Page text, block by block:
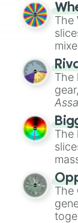
The
The
The
are
the
The